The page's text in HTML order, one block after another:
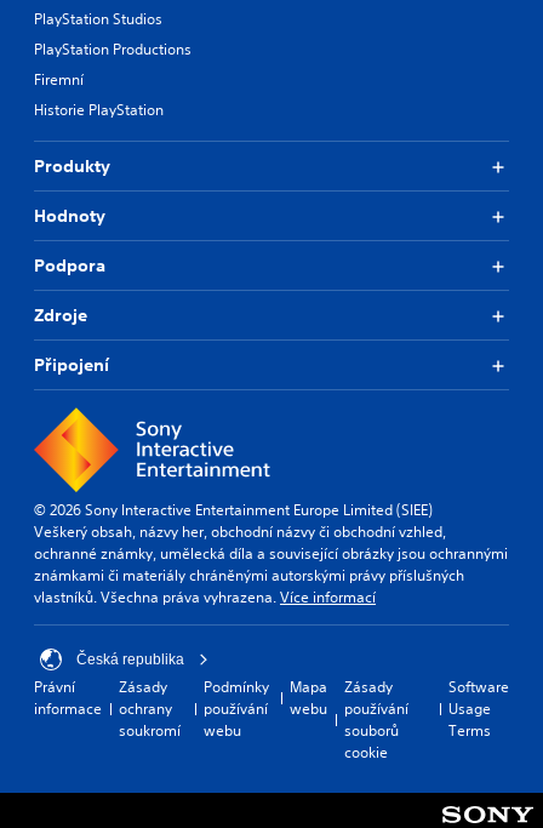
PlayStation Studios
PlayStation Productions
Firemní
Historie PlayStation
Produkty
Hodnoty
Podpora
Zdroje
Připojení
© 2026 Sony Interactive Entertainment Europe Limited (SIEE)
Veškerý obsah, názvy her, obchodní názvy či obchodní vzhled,
ochranné známky, umělecká díla a související obrázky jsou ochrannými
známkami či materiály chráněnými autorskými právy příslušných
vlastníků. Všechna práva vyhrazena.Více informací
Česká republika
Právní
informace
Zásady
ochrany
soukromí
Podmínky
používání
webu
Mapa
webu
Zásady
používání
souborů
cookie
Software
Usage
Terms